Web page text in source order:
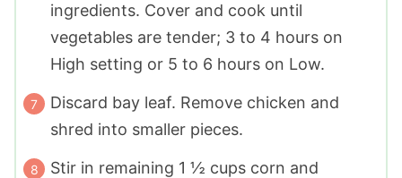
ingredients. Cover and cook until
vegetables are tender; 3 to 4 hours on
High setting or 5 to 6 hours on Low.
Discard bay leaf. Remove chicken and
shred into smaller pieces.
Stir in remaining 1 ½ cups corn and